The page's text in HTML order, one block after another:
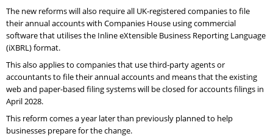
The new reforms will also require all UK-registered companies to file
their annual accounts with Companies House using commercial
software that utilises the Inline eXtensible Business Reporting Language
(iXBRL) format.
This also applies to companies that use third-party agents or
accountants to file their annual accounts and means that the existing
web and paper-based filing systems will be closed for accounts filings in
April 2028.
This reform comes a year later than previously planned to help
businesses prepare for the change.